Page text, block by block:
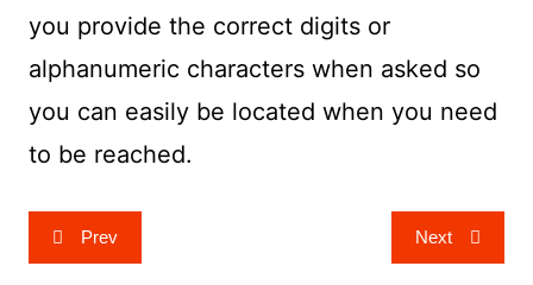
you provide the correct digits or
alphanumeric characters when asked so
you can easily be located when you need
to be reached.
Post
navigation
Prev Next